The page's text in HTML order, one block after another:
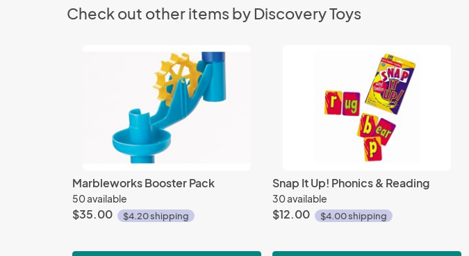
Check out other items by Discovery Toys
Marbleworks Booster Pack
50 available
$35.00 $4.20 shipping
Snap It Up! Phonics & Reading
30 available
$12.00 $4.00 shipping